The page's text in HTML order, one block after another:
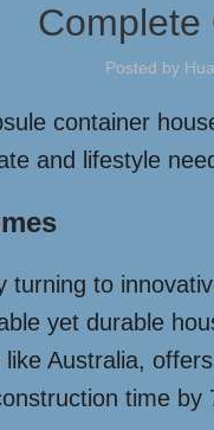
Complete
Posted by
container
and lifestyle
turning to
yet durable
Australia,
time